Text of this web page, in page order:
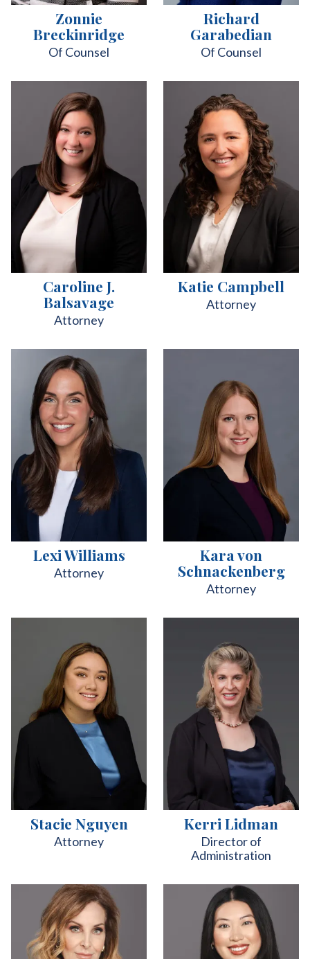
Zonnie
Breckinridge
Of Counsel
Richard
Garabedian
Of Counsel
Caroline J.
Balsavage
Attorney
Katie Campbell
Attorney
Lexi Williams
Attorney
Kara von
Schnackenberg
Attorney
Stacie Nguyen
Attorney
Kerri Lidman
Director of
Administration